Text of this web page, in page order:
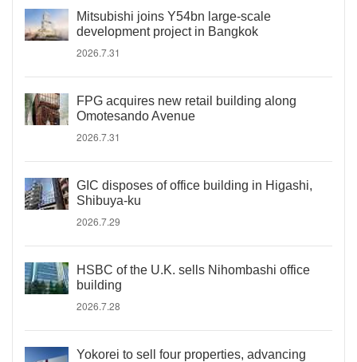
Mitsubishi joins Y54bn large-scale
development project in Bangkok
2026.7.31
FPG acquires new retail building along
Omotesando Avenue
2026.7.31
GIC disposes of office building in Higashi,
Shibuya-ku
2026.7.29
HSBC of the U.K. sells Nihombashi office
building
2026.7.28
Yokorei to sell four properties, advancing